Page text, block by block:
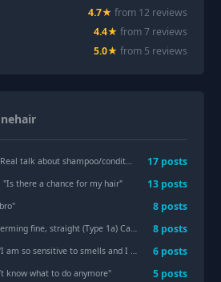
4.7★ from 12 reviews
4.4★ from7 reviews
5.0★ from 5 reviews
Real talk about shampoo/conditioner "17 posts
: "Is there a chance for my hair" 13 posts
bro" 8 posts
fine, straight (Type 1a) Caucasian hair "
8 posts
I am so sensitive to smells and I just found out my favorite leave in comes in a fragrance free version 6 posts
know what to do anymore" 5 posts